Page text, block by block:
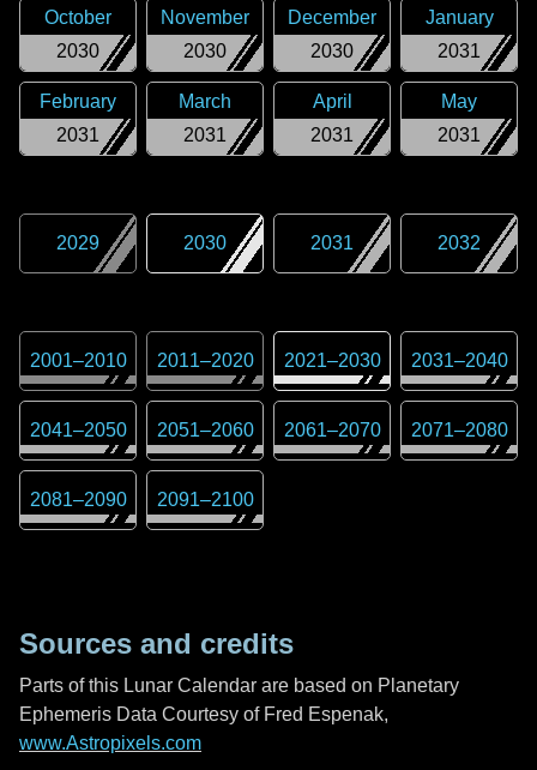
2030
October
2030
November
2030
December
2031
January
2031
February
2031
March
2031
April
2031
May
2029 2030 2031 2032
2001–2010 2011–2020 2021–2030 2031–2040
2041–2050 2051–2060 2061–2070 2071–2080
2081–2090 2091–2100
Sources and credits
Parts of this Lunar Calendar are based on Planetary
Ephemeris Data Courtesy of Fred Espenak,
www.Astropixels.com